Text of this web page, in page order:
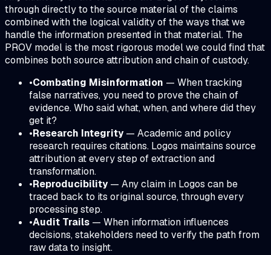
through directly to the source material of the claims
combined with the logical validity of the ways that we
handle the information presented in that material. The
PROV model is the most rigorous model we could find that
combines both source attribution and chain of custody.
•Combating Misinformation — When tracking
false narratives, you need to prove the chain of
evidence. Who said what, when, and where did they
get it?
•Research Integrity— Academic and policy
research requires citations. Logos maintains source
attribution at every step of extraction and
transformation.
•Reproducibility— Any claim in Logos can be
traced back to its original source, through every
processing step.
•Audit Trails — When information influences
decisions, stakeholders need to verify the path from
raw data to insight.